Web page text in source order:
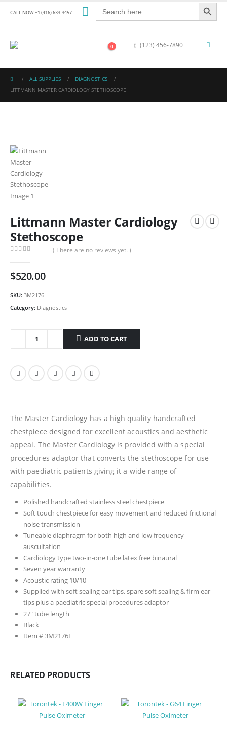
CALL NOW +1 (416) 633-3457
Search
for:
Search Button
0 (123) 456-7890
ALL SUPPLIES
DIAGNOSTICS
LITTMANN MASTER CARDIOLOGY STETHOSCOPE
Littmann Master Cardiology
Stethoscope
( There are no reviews yet. )
$520.00
SKU: 3M2176
Category: Diagnostics
ADD TO CART
The Master Cardiology has a high quality handcrafted
chestpiece designed for excellent acoustics and aesthetic
appeal. The Master Cardiology is provided with a special
procedures adaptor that converts the stethoscope for use
with paediatric patients giving it a wide range of
capabilities.
Polished handcrafted stainless steel chestpiece
Soft touch chestpiece for easy movement and reduced frictional
noise transmission
Tuneable diaphragm for both high and low frequency
auscultation
Cardiology type two-in-one tube latex free binaural
Seven year warranty
Acoustic rating 10/10
Supplied with soft sealing ear tips, spare soft sealing & firm ear
tips plus a paediatric special procedures adaptor
27″ tube length
Black
Item # 3M2176L
RELATED PRODUCTS